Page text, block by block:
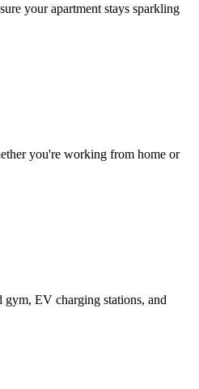
your apartment stays sparkling
you're working from home or
EV charging stations, and